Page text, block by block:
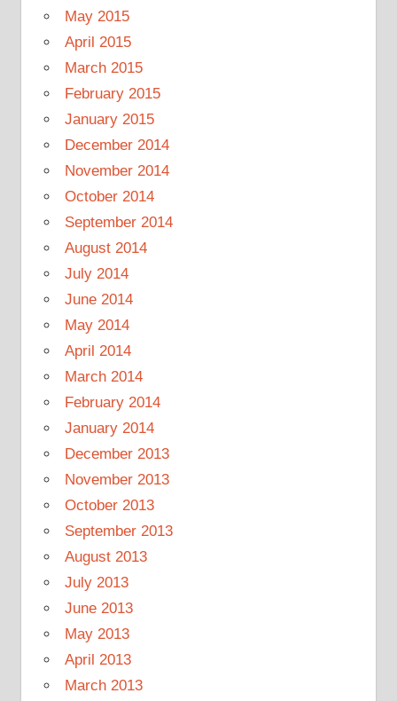
May 2015
April 2015
March 2015
February 2015
January 2015
December 2014
November 2014
October 2014
September 2014
August 2014
July 2014
June 2014
May 2014
April 2014
March 2014
February 2014
January 2014
December 2013
November 2013
October 2013
September 2013
August 2013
July 2013
June 2013
May 2013
April 2013
March 2013